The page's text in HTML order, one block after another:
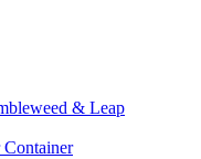
& Leap